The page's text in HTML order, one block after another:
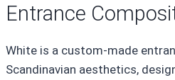
Entrance
White is a custom-made
Scandinavian aesthetics,